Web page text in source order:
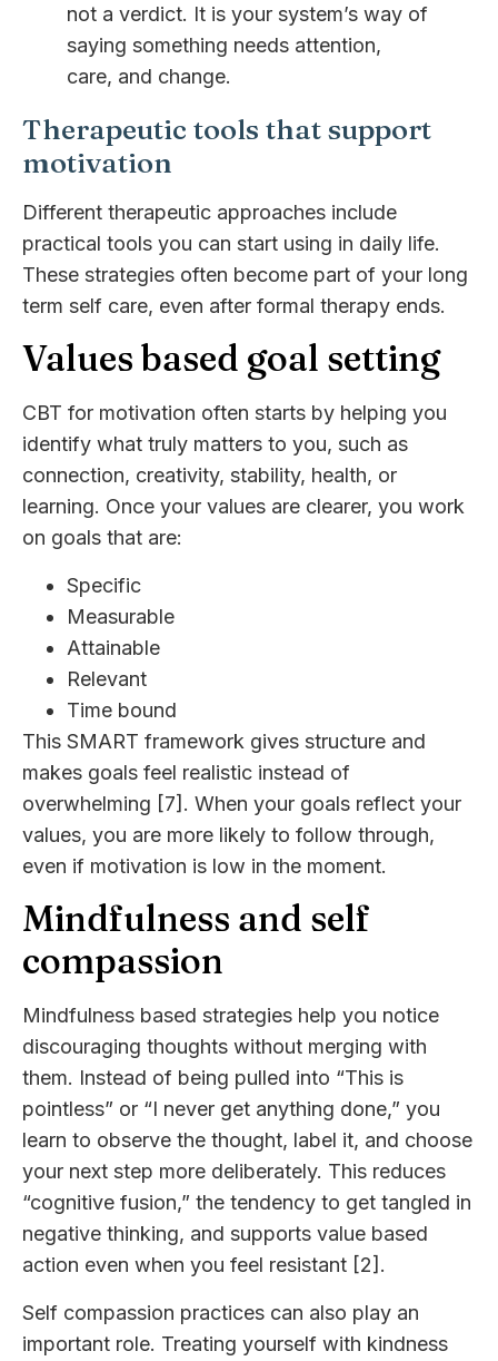
not a verdict. It is your system’s way of
saying something needs attention,
care, and change.
Therapeutic tools that support
motivation
Different therapeutic approaches include
practical tools you can start using in daily life.
These strategies often become part of your long
term self care, even after formal therapy ends.
Values based goal setting
CBT for motivation often starts by helping you
identify what truly matters to you, such as
connection, creativity, stability, health, or
learning. Once your values are clearer, you work
on goals that are:
Specific
Measurable
Attainable
Relevant
Time bound
This SMART framework gives structure and
makes goals feel realistic instead of
overwhelming [7]. When your goals reflect your
values, you are more likely to follow through,
even if motivation is low in the moment.
Mindfulness and self
compassion
Mindfulness based strategies help you notice
discouraging thoughts without merging with
them. Instead of being pulled into “This is
pointless” or “I never get anything done,” you
learn to observe the thought, label it, and choose
your next step more deliberately. This reduces
“cognitive fusion,” the tendency to get tangled in
negative thinking, and supports value based
action even when you feel resistant [2].
Self compassion practices can also play an
important role. Treating yourself with kindness